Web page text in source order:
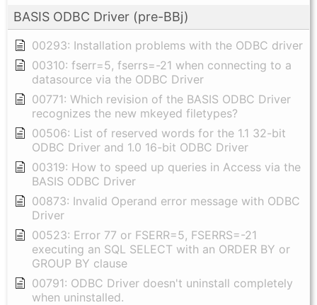
BASIS ODBC Driver (pre-BBj)
00293: Installation problems with the ODBC driver
00310: fserr=5, fserrs=-21 when connecting to a
datasource via the ODBC Driver
00771: Which revision of the BASIS ODBC Driver
recognizes the new mkeyed filetypes?
00506: List of reserved words for the 1.1 32-bit
ODBC Driver and 1.0 16-bit ODBC Driver
00319: How to speed up queries in Access via the
BASIS ODBC Driver
00873: Invalid Operand error message with ODBC
Driver
00523: Error 77 or FSERR=5, FSERRS=-21
executing an SQL SELECT with an ORDER BY or
GROUP BY clause
00791: ODBC Driver doesn't uninstall completely
when uninstalled.